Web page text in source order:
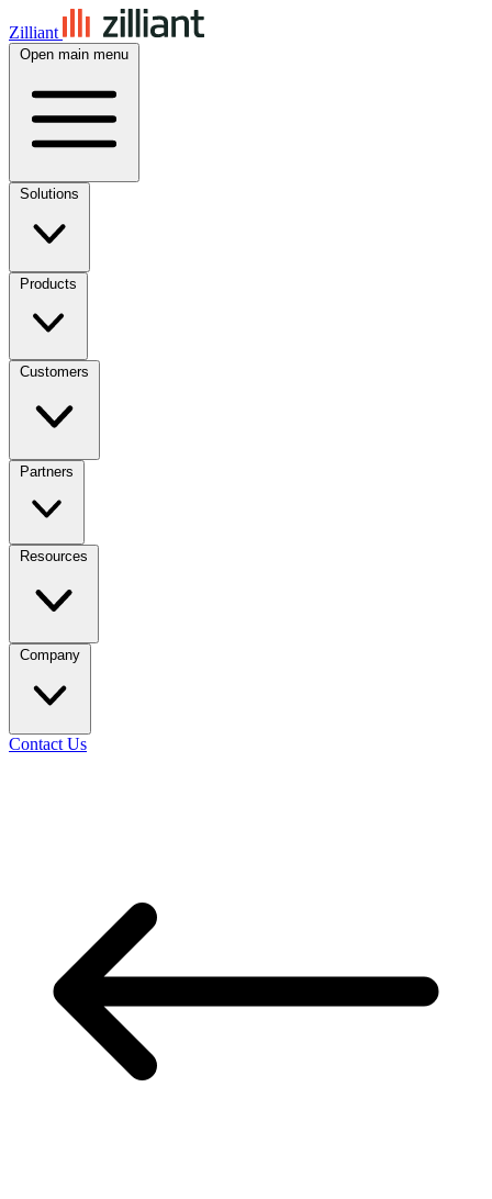
Zilliant
Open main menu
Solutions
Products
Customers
Partners
Resources
Company
Contact Us